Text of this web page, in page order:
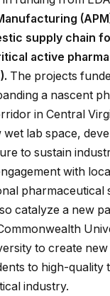
supply chain
active
The projects
a nascent
in Central
wet lab space,
to sustain
with
pharmaceutical
catalyze a new
to create
to high-quality
industry.